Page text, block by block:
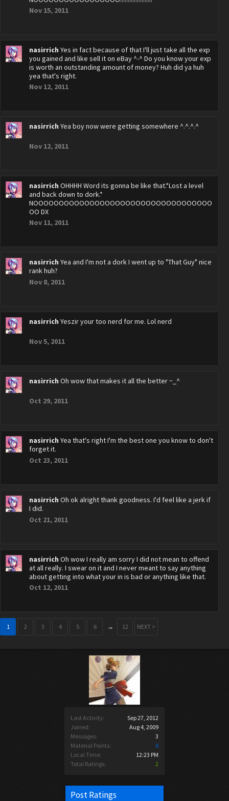
Last Activity:
Sep 27, 2012
Joined:
Aug 4, 2009
Messages:
3
Material Points:
0
Local Time:
12:23 PM
Total Ratings:
2
Post Ratings
Nov 15, 2011
nasirrich Yes in fact because of that I'll just take all the exp
you gained and like sell it on eBay ^-^ Do you know your exp
is worth an outstanding amount of money? Huh did ya huh
yea that's right.
Nov 12, 2011
nasirrich Yea boy now were getting somewhere ^.^.^.^
Nov 12, 2011
nasirrich OHHHH Word its gonna be like that.*Lost a level
and back down to dork.*
NOOOOOOOOOOOOOOOOOOOOOOOOOOOOOOOOOOO
OO DX
Nov 11, 2011
nasirrich Yea and I'm not a dork I went up to "That Guy" nice
rank huh?
Nov 8, 2011
nasirrich Yeszir your too nerd for me. Lol nerd
Nov 5, 2011
nasirrich Oh wow that makes it all the better ~_^
Oct 29, 2011
nasirrich Yea that's right I'm the best one you know to don't
forget it.
Oct 23, 2011
nasirrich Oh ok alright thank goodness. I'd feel like a jerk if
I did.
Oct 21, 2011
nasirrich Oh wow I really am sorry I did not mean to offend
at all really. I swear on it and I never meant to say anything
about getting into what your in is bad or anything like that.
Oct 12, 2011
1 2 3 4 5 6 → 12 NEXT >